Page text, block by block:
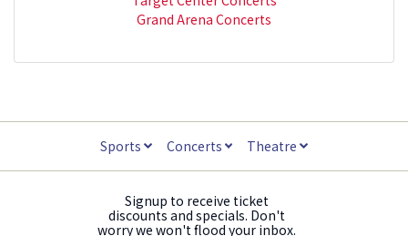
Grand Arena Concerts
Sports Concerts Theatre
Signup to receive ticket
discounts and specials. Don't
worry we won't flood your inbox.